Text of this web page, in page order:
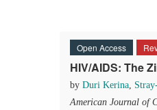
Open Access
HIV/AIDS: The
by Duri Kerina,
American Journal of